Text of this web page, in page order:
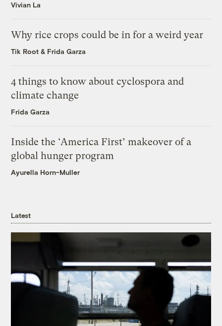
Vivian La
Why rice crops could be in for a weird year
Tik Root & Frida Garza
4 things to know about cyclospora and
climate change
Frida Garza
Inside the ‘America First’ makeover of a
global hunger program
Ayurella Horn-Muller
Latest